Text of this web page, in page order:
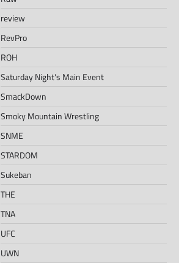
review
RevPro
ROH
Saturday Night's Main Event
SmackDown
Smoky Mountain Wrestling
SNME
STARDOM
Sukeban
THE
TNA
UFC
UWN